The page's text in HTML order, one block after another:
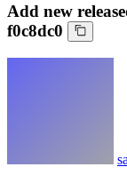
Add new
f0c8dc0